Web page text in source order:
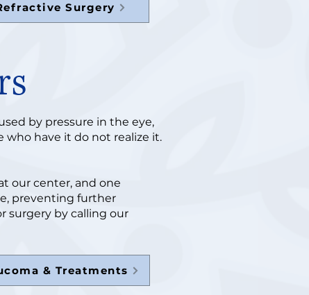
Surgery
by pressure in the eye,
who have it do not realize it.
our center, and one
preventing further
surgery by calling our
& Treatments